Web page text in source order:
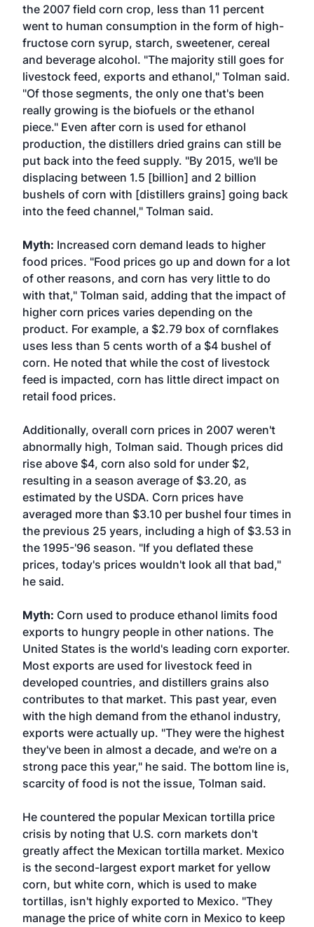
the 2007 field corn crop, less than 11 percent
went to human consumption in the form of high-
fructose corn syrup, starch, sweetener, cereal
and beverage alcohol. "The majority still goes for
livestock feed, exports and ethanol," Tolman said.
"Of those segments, the only one that's been
really growing is the biofuels or the ethanol
piece." Even after corn is used for ethanol
production, the distillers dried grains can still be
put back into the feed supply. "By 2015, we'll be
displacing between 1.5 [billion] and 2 billion
bushels of corn with [distillers grains] going back
into the feed channel," Tolman said.
Myth: Increased corn demand leads to higher
food prices. "Food prices go up and down for a lot
of other reasons, and corn has very little to do
with that," Tolman said, adding that the impact of
higher corn prices varies depending on the
product. For example, a $2.79 box of cornflakes
uses less than 5 cents worth of a $4 bushel of
corn. He noted that while the cost of livestock
feed is impacted, corn has little direct impact on
retail food prices.
Additionally, overall corn prices in 2007 weren't
abnormally high, Tolman said. Though prices did
rise above $4, corn also sold for under $2,
resulting in a season average of $3.20, as
estimated by the USDA. Corn prices have
averaged more than $3.10 per bushel four times in
the previous 25 years, including a high of $3.53 in
the 1995-'96 season. "If you deflated these
prices, today's prices wouldn't look all that bad,"
he said.
Myth: Corn used to produce ethanol limits food
exports to hungry people in other nations. The
United States is the world's leading corn exporter.
Most exports are used for livestock feed in
developed countries, and distillers grains also
contributes to that market. This past year, even
with the high demand from the ethanol industry,
exports were actually up. "They were the highest
they've been in almost a decade, and we're on a
strong pace this year," he said. The bottom line is,
scarcity of food is not the issue, Tolman said.
He countered the popular Mexican tortilla price
crisis by noting that U.S. corn markets don't
greatly affect the Mexican tortilla market. Mexico
is the second-largest export market for yellow
corn, but white corn, which is used to make
tortillas, isn't highly exported to Mexico. "They
manage the price of white corn in Mexico to keep